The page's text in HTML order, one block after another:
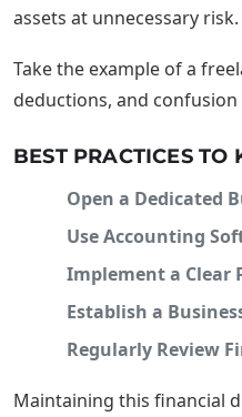
assets at unnecessary risk.
Take the example of a
deductions, and
BEST PRACTICES TO
Open a Dedicated
Use Accounting
Implement a Clear
Establish a
Regularly Review
Maintaining this financial